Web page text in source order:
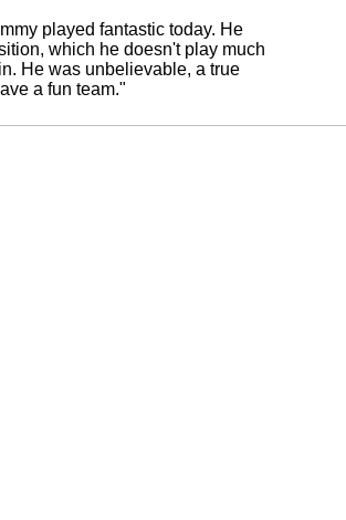
played fantastic today. He
which he doesn't play much
He was unbelievable, a true
a fun team."